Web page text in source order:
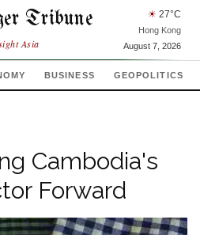
Tribune
Asia
☀ 27°C
Hong Kong
August 7, 2026
BUSINESS GEOPOLITICS
Cambodia's
Forward